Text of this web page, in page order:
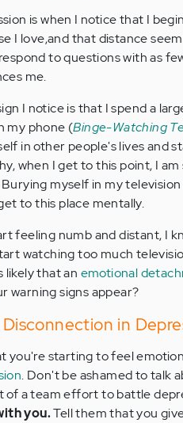
is when I notice that I
I love,and that distance
to questions with as
me.
I notice is that I spend a
my phone (Binge-Watching
in other people's lives and
when I get to this point, I
myself in my
to this place mentally.
feeling numb and distant, I
watching too much
likely that an emotional
warning signs appear?
in
you're starting to feel
. Don't be ashamed to talk
of a team effort to battle
you.Tell them that you